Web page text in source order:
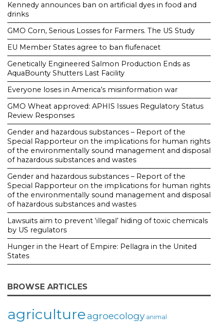
Kennedy announces ban on artificial dyes in food and
drinks
GMO Corn, Serious Losses for Farmers. The US Study
EU Member States agree to ban flufenacet
Genetically Engineered Salmon Production Ends as
AquaBounty Shutters Last Facility
Everyone loses in America’s misinformation war
GMO Wheat approved: APHIS Issues Regulatory Status
Review Responses
Gender and hazardous substances – Report of the
Special Rapporteur on the implications for human rights
of the environmentally sound management and disposal
of hazardous substances and wastes
Gender and hazardous substances – Report of the
Special Rapporteur on the implications for human rights
of the environmentally sound management and disposal
of hazardous substances and wastes
Lawsuits aim to prevent ‘illegal’ hiding of toxic chemicals
by US regulators
Hunger in the Heart of Empire: Pellagra in the United
States
BROWSE ARTICLES
agricultureagroecology animal